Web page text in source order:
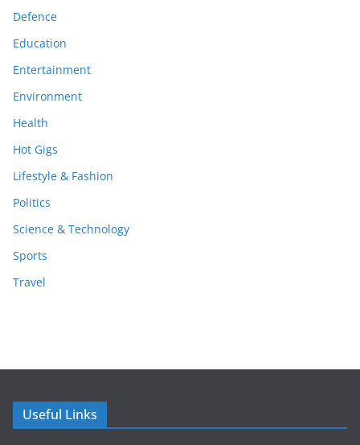
Defence
Education
Entertainment
Environment
Health
Hot Gigs
Lifestyle & Fashion
Politics
Science & Technology
Sports
Travel
Useful Links